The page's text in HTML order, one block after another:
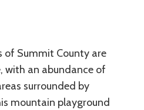
of Summit County are
with an abundance of
surrounded by
mountain playground